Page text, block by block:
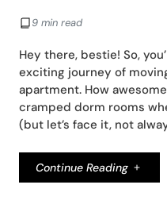
9 min read
Hey there, bestie! So,
exciting journey of
apartment. How
cramped dorm rooms
(but let’s face it, not
Continue Reading